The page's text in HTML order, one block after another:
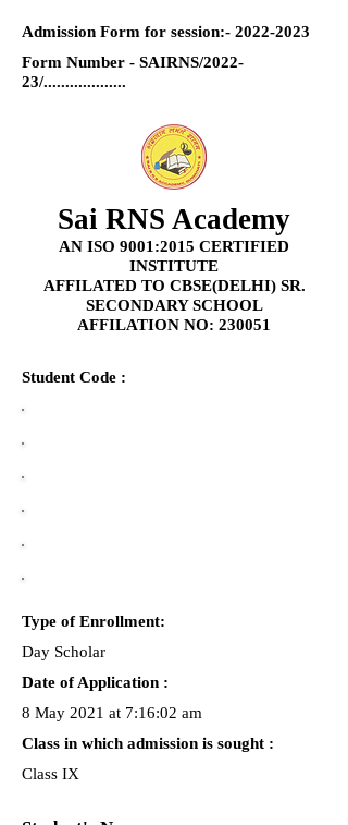
Admission Form for session:- 2022-2023
Form Number - SAIRNS/2022-
23/...................
Sai RNS Academy
AN ISO 9001:2015 CERTIFIED
INSTITUTE
AFFILATED TO CBSE(DELHI) SR.
SECONDARY SCHOOL
AFFILATION NO: 230051
Student Code :
Type of Enrollment:
Day Scholar
Date of Application :
8 May 2021 at 7:16:02 am
Class in which admission is sought :
Class IX